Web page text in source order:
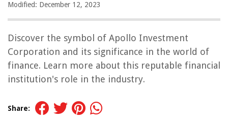
Modified: December 12, 2023
Discover the symbol of Apollo Investment
Corporation and its significance in the world of
finance. Learn more about this reputable financial
institution's role in the industry.
Share: